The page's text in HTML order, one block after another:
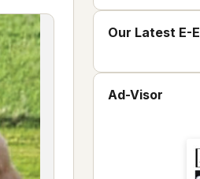
site
and
edition
text
Our Latest E-
Ad-Visor